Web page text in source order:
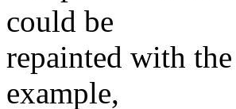
could be
repainted with
example,